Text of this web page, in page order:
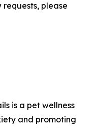
please
is a pet wellness
and promoting